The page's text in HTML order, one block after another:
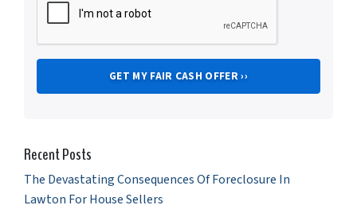
Recent Posts
The Devastating Consequences Of Foreclosure In
Lawton For House Sellers